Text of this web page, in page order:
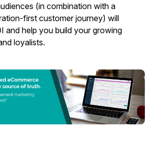
(in combination with a
first customer journey) will
and help you build your growing
loyalists.